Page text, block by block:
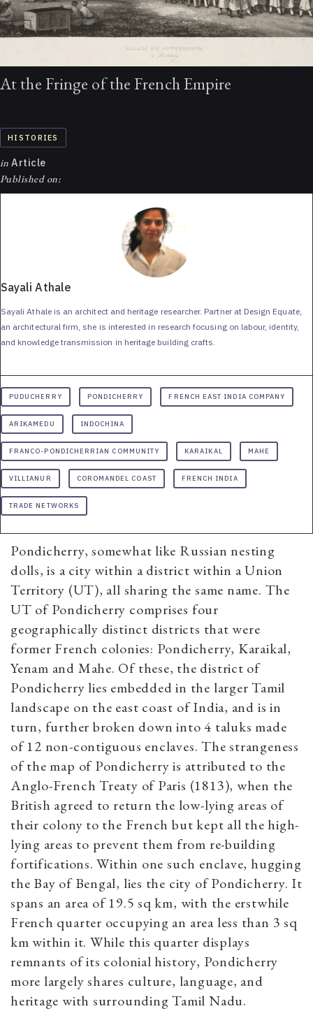
At the Fringe of the French Empire
HISTORIES
in Article
Published on:
Sayali Athale
Sayali Athale is an architect and heritage researcher. Partner at Design Equate,
an architectural firm, she is interested in research focusing on labour, identity,
and knowledge transmission in heritage building crafts.
PUDUCHERRY PONDICHERRY FRENCH EAST INDIA COMPANY
ARIKAMEDU INDOCHINA
FRANCO-PONDICHERRIAN COMMUNITY KARAIKAL MAHE
VILLIANUR COROMANDEL COAST FRENCH INDIA
TRADE NETWORKS
Pondicherry, somewhat like Russian nesting
dolls, is a city within a district within a Union
Territory (UT), all sharing the same name. The
UT of Pondicherry comprises four
geographically distinct districts that were
former French colonies: Pondicherry, Karaikal,
Yenam and Mahe. Of these, the district of
Pondicherry lies embedded in the larger Tamil
landscape on the east coast of India, and is in
turn, further broken down into 4 taluks made
of 12 non-contiguous enclaves. The strangeness
of the map of Pondicherry is attributed to the
Anglo-French Treaty of Paris (1813), when the
British agreed to return the low-lying areas of
their colony to the French but kept all the high-
lying areas to prevent them from re-building
fortifications. Within one such enclave, hugging
the Bay of Bengal, lies the city of Pondicherry. It
spans an area of 19.5 sq km, with the erstwhile
French quarter occupying an area less than 3 sq
km within it. While this quarter displays
remnants of its colonial history, Pondicherry
more largely shares culture, language, and
heritage with surrounding Tamil Nadu.